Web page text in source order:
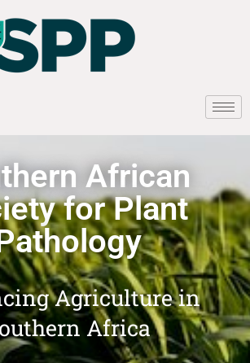
African
for Plant
Agriculture in
Africa